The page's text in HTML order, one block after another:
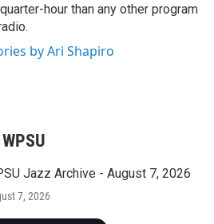
hour than any other program
by Ari Shapiro
Jazz Archive - August 7, 2026
7, 2026